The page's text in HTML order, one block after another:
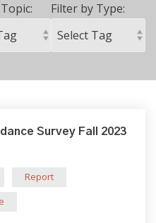
Filter by Type:
Survey Fall 2023
Report